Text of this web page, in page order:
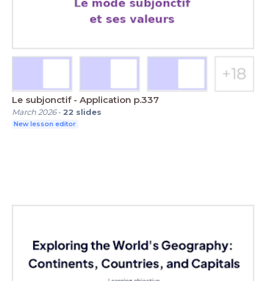
Le subjonctif - Application p.337
March 2026- 22 slides
New lesson editor